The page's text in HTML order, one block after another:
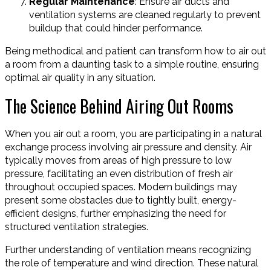
ventilation systems are cleaned regularly to prevent
buildup that could hinder performance.
Being methodical and patient can transform how to air out
a room from a daunting task to a simple routine, ensuring
optimal air quality in any situation.
The Science Behind Airing Out Rooms
When you air out a room, you are participating in a natural
exchange process involving air pressure and density. Air
typically moves from areas of high pressure to low
pressure, facilitating an even distribution of fresh air
throughout occupied spaces. Modern buildings may
present some obstacles due to tightly built, energy-
efficient designs, further emphasizing the need for
structured ventilation strategies.
Further understanding of ventilation means recognizing
the role of temperature and wind direction. These natural